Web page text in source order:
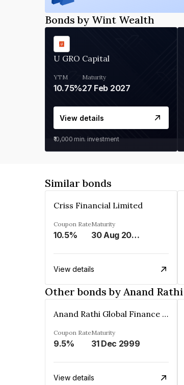
Bonds by Wint Wealth
U GRO Capital
YTM
10.75%
Maturity
27 Feb 2027
View details
₹10,000 min. investment
Similar bonds
Criss Financial Limited
Coupon Rate
10.5%
Maturity
30 Aug 2026
View details
Other bonds by Anand
Anand Rathi Global Finance Limited
Coupon Rate
9.5%
Maturity
31 Dec 2999
View details